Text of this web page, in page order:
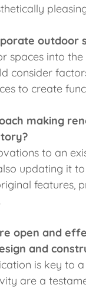
outdoor
spaces into
consider
to create
making
to an
updating it
features,
open and
and
is key to
are a